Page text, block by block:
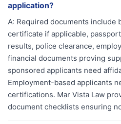
application?
A: Required documents include
certificate if applicable,
results, police clearance,
financial documents proving
sponsored applicants need
Employment-based applicants
certifications. Mar Vista Law
document checklists ensuring